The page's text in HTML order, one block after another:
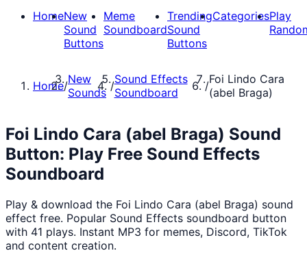
HomeNew
Sound
Buttons
Meme
Soundboard
Trending
Sound
Buttons
CategoriesPlay
Home/New
Sounds /Sound Effects
Soundboard
/Foi Lindo Cara
(abel Braga)
Foi Lindo Cara (abel Braga) Sound
Button: Play Free Sound Effects
Soundboard
Play & download the Foi Lindo Cara (abel Braga) sound
effect free. Popular Sound Effects soundboard button
with 41 plays. Instant MP3 for memes, Discord, TikTok
and content creation.